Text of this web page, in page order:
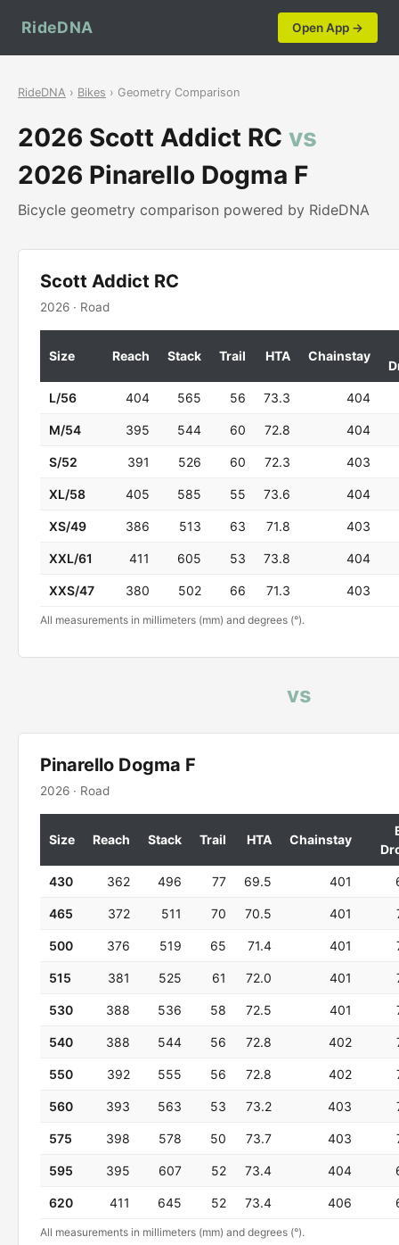
RideDNA Open App →
RideDNA › Bikes › Geometry Comparison
2026 Scott Addict RC vs
2026 Pinarello Dogma F
Bicycle geometry comparison powered by RideDNA
Scott Addict RC
2026 · Road
Size Reach Stack Trail HTA Chainstay
L/56 404 565 56 73.3 404
M/54 395 544 60 72.8 404
S/52 391 526 60 72.3 403
XL/58 405 585 55 73.6 404
XS/49 386 513 63 71.8 403
XXL/61 411 605 53 73.8 404
XXS/47 380 502 66 71.3 403
All measurements in millimeters (mm) and degrees (°).
vs
Pinarello Dogma F
2026 · Road
Size Reach Stack Trail HTA Chainstay
430 362 496 77 69.5 401
465 372 511 70 70.5 401
500 376 519 65 71.4 401
515 381 525 61 72.0 401
530 388 536 58 72.5 401
540 388 544 56 72.8 402
550 392 555 56 72.8 402
560 393 563 53 73.2 403
575 398 578 50 73.7 403
595 395 607 52 73.4 404
620 411 645 52 73.4 406
All measurements in millimeters (mm) and degrees (°).